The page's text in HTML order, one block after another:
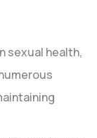
sexual health,